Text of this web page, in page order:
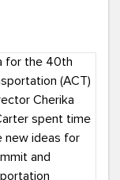
vibes travel
just about